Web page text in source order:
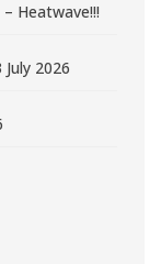
Heatwave!!!
2026